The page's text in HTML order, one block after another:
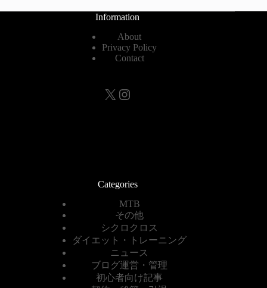
Information
About
Privacy Policy
Contact
X Instagram
Categories
MTB
その他
シクロクロス
ダイエット・トレーニング
ニュース
ブログ運営・管理
初心者向け記事